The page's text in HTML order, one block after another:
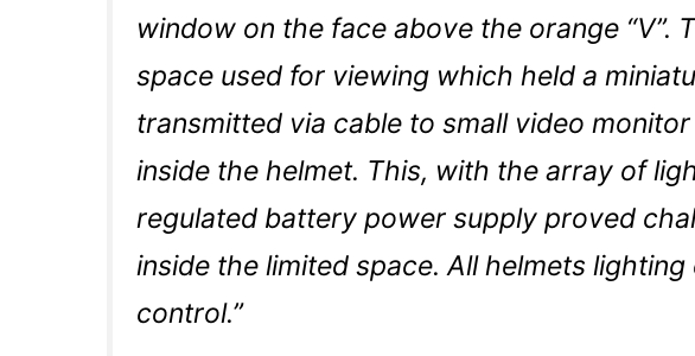
window on the face above the orange “V”.
space used for viewing which held a
transmitted via cable to small video
inside the helmet. This, with the array of
regulated battery power supply proved
inside the limited space. All helmets
control.”